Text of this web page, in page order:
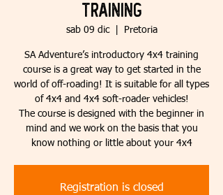
Training
sab 09 dic
  |
Pretoria
SA Adventure’s introductory 4x4 training
course is a great way to get started in the
world of off-roading! It is suitable for all types
of 4x4 and 4x4 soft-roader vehicles!
The course is designed with the beginner in
mind and we work on the basis that you
know nothing or little about your 4x4
Registration is closed